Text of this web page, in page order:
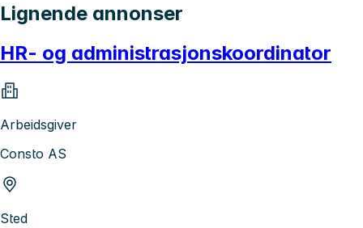
Lignende annonser
HR- og administrasjonskoordinator
Arbeidsgiver
Consto AS
Sted